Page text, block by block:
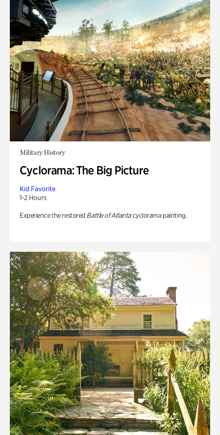
Military History
Cyclorama: The Big Picture
Kid Favorite
1-2 Hours
Experience the restored Battle of Atlantacyclorama painting.